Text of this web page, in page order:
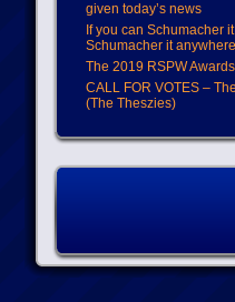
given today’s news
If you can Schumacher
Schumacher it anywhere
The 2019 RSPW
CALL FOR VOTES –
(The Theszies)